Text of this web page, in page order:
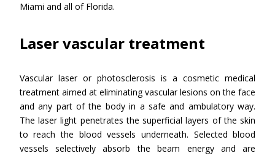
Miami and all of Florida.
Laser vascular treatment
Vascular laser or photosclerosis is a cosmetic medical
treatment aimed at eliminating vascular lesions on the face
and any part of the body in a safe and ambulatory way.
The laser light penetrates the superficial layers of the skin
to reach the blood vessels underneath. Selected blood
vessels selectively absorb the beam energy and are